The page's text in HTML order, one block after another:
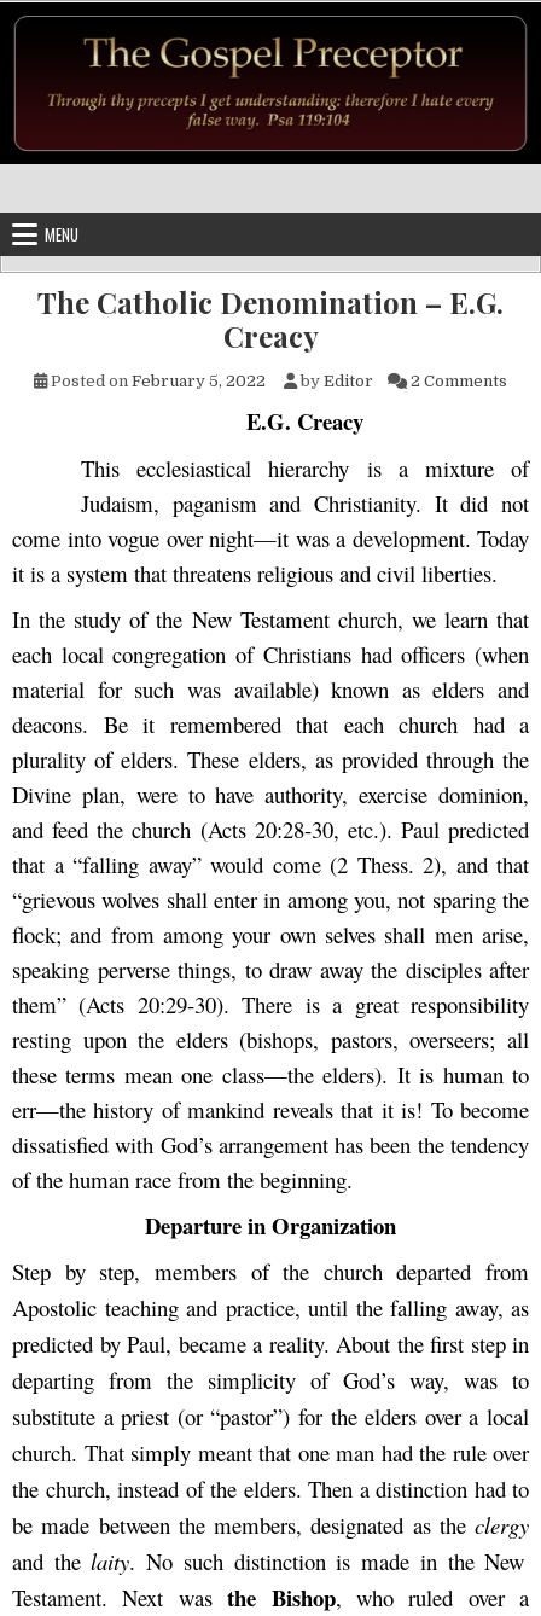
MENU
The Catholic Denomination – E.G.
Creacy
Posted on February 5, 2022 by Editor 2 Comments
E.G. Creacy
This ecclesiastical hierarchy is a mixture of
Judaism, paganism and Christianity. It did not
come into vogue over night—it was a development. Today
it is a system that threatens religious and civil liberties.
In the study of the New Testament church, we learn that
each local congregation of Christians had officers (when
material for such was available) known as elders and
deacons. Be it remembered that each church had a
plurality of elders. These elders, as provided through the
Divine plan, were to have authority, exercise dominion,
and feed the church (Acts 20:28-30, etc.). Paul predicted
that a “falling away” would come (2 Thess. 2), and that
“grievous wolves shall enter in among you, not sparing the
flock; and from among your own selves shall men arise,
speaking perverse things, to draw away the disciples after
them” (Acts 20:29-30). There is a great responsibility
resting upon the elders (bishops, pastors, overseers; all
these terms mean one class—the elders). It is human to
err—the history of mankind reveals that it is! To become
dissatisfied with God’s arrangement has been the tendency
of the human race from the beginning.
Departure in Organization
Step by step, members of the church departed from
Apostolic teaching and practice, until the falling away, as
predicted by Paul, became a reality. About the first step in
departing from the simplicity of God’s way, was to
substitute a priest (or “pastor”) for the elders over a local
church. That simply meant that one man had the rule over
the church, instead of the elders. Then a distinction had to
be made between the members, designated as the clergy
and thelaity. No such distinction is made in the New
Testament. Next wasthe Bishop, who ruled over a